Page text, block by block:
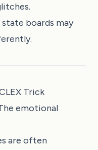
state boards may
Trick
emotional
are often